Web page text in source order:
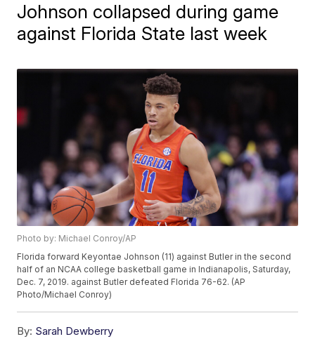
Johnson collapsed during game
against Florida State last week
Photo by: Michael Conroy/AP
Florida forward Keyontae Johnson (11) against Butler in the second
half of an NCAA college basketball game in Indianapolis, Saturday,
Dec. 7, 2019. against Butler defeated Florida 76-62. (AP
Photo/Michael Conroy)
By: Sarah Dewberry